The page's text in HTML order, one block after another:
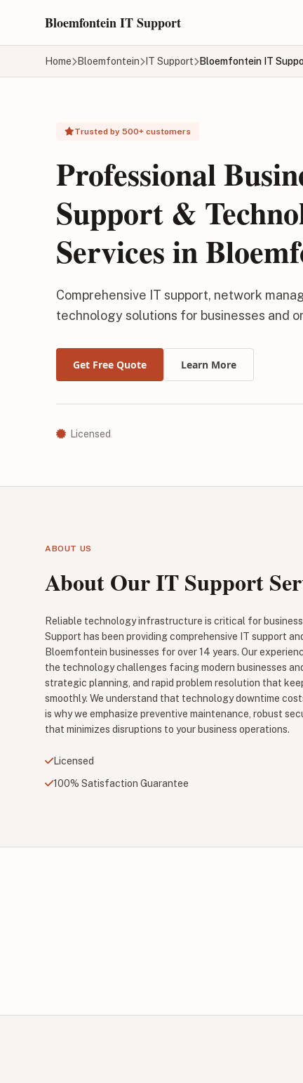
Bloemfontein IT Support
Home Bloemfontein IT Support Bloemfontein IT
Trusted by 500+ customers
Professional
Support &
Services in
Comprehensive IT support, network
technology solutions for businesses and
Get Free Quote Learn More
Licensed
ABOUT US
About Our IT Support
Reliable technology infrastructure is critical for
Support has been providing comprehensive IT support
Bloemfontein businesses for over 14 years. Our
the technology challenges facing modern businesses
strategic planning, and rapid problem resolution that
smoothly. We understand that technology downtime
is why we emphasize preventive maintenance, robust
that minimizes disruptions to your business operations.
Licensed
100% Satisfaction Guarantee